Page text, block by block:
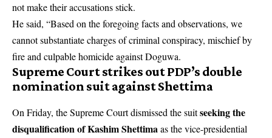
not make their accusations stick.
He said, “Based on the foregoing facts and observations, we
cannot substantiate charges of criminal conspiracy, mischief by
fire and culpable homicide against Doguwa.
Supreme Court strikes out PDP’s double
nomination suit against Shettima
On Friday, the Supreme Court dismissed the suitseeking the
disqualification of Kashim Shettimaas the vice-presidential